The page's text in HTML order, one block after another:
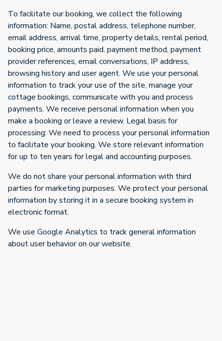
To facilitate our booking, we collect the following
information: Name, postal address, telephone number,
email address, arrival time, property details, rental period,
booking price, amounts paid, payment method, payment
provider references, email conversations, IP address,
browsing history and user agent. We use your personal
information to track your use of the site, manage your
cottage bookings, communicate with you and process
payments. We receive personal information when you
make a booking or leave a review. Legal basis for
processing: We need to process your personal information
to facilitate your booking. We store relevant information
for up to ten years for legal and accounting purposes.
We do not share your personal information with third
parties for marketing purposes. We protect your personal
information by storing it in a secure booking system in
electronic format.
We use Google Analytics to track general information
about user behavior on our website.